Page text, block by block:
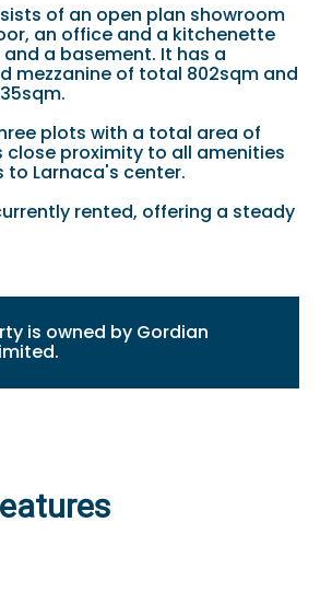
of an open plan showroom
an office and a kitchenette
a basement. It has a
mezzanine of total 802sqm and
plots with a total area of
close proximity to all amenities
to Larnaca's center.
rented, offering a steady
is owned by Gordian